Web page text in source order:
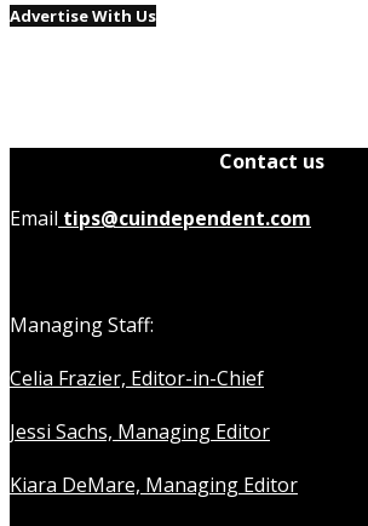
Advertise With Us
Contact us
Email tips@cuindependent.com
Managing Staff:
Celia Frazier, Editor-in-Chief
Jessi Sachs, Managing Editor
Kiara DeMare, Managing Editor